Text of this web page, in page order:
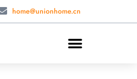
home@unionhome.cn